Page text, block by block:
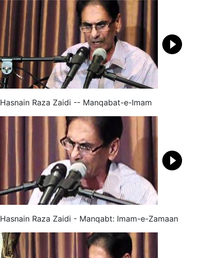
Hasnain Raza Zaidi -- Manqabat-e-Imam
Hasnain Raza Zaidi - Manqabt: Imam-e-Zamaan